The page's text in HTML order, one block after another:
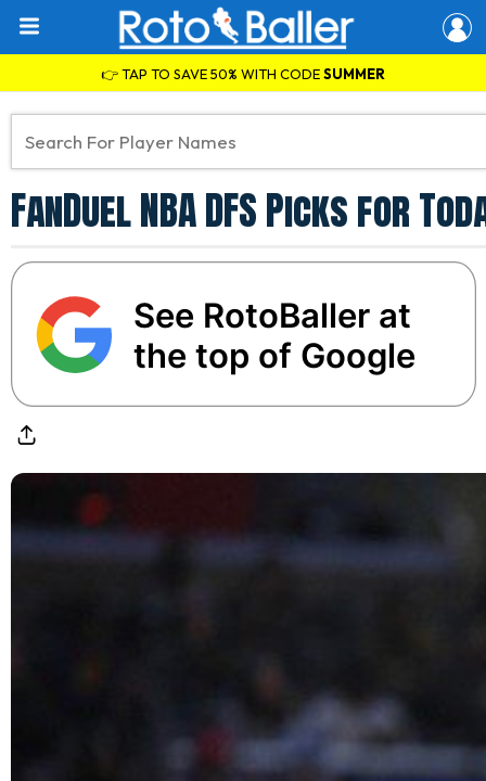
👉 TAP TO SAVE 50% WITH CODESUMMER
FanDuel NBA DFS Picks for
See RotoBaller at
the top of Google